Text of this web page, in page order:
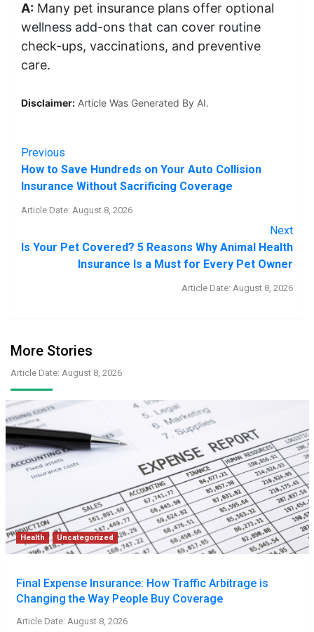
A: Many pet insurance plans offer optional
wellness add-ons that can cover routine
check-ups, vaccinations, and preventive
care.
Disclaimer: Article Was Generated By AI.
Previous
How to Save Hundreds on Your Auto Collision
Insurance Without Sacrificing Coverage
Article Date: August 8, 2026
Next
Is Your Pet Covered? 5 Reasons Why Animal Health
Insurance Is a Must for Every Pet Owner
Article Date: August 8, 2026
More Stories
Article Date: August 8, 2026
Health Uncategorized
Final Expense Insurance: How Traffic Arbitrage is
Changing the Way People Buy Coverage
Article Date: August 8, 2026